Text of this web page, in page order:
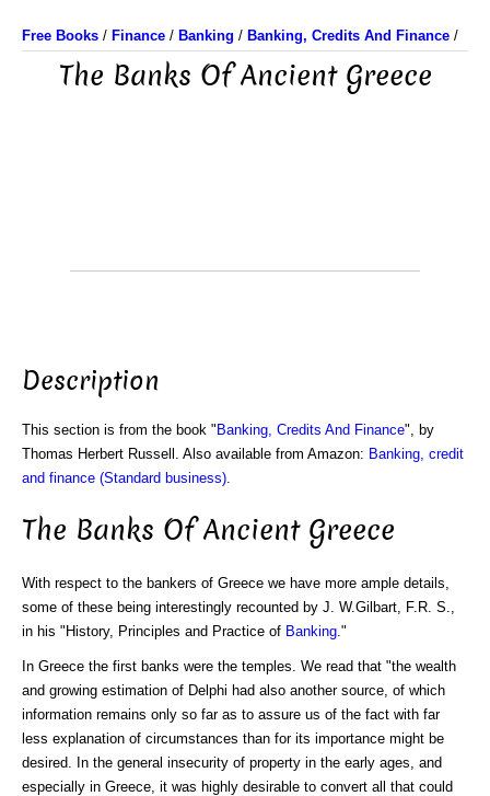
Free Books / Finance / Banking / Banking, Credits And Finance /
The Banks Of Ancient Greece
Description
This section is from the book " Banking, Credits And Finance", by
Thomas Herbert Russell. Also available from Amazon: Banking, credit
and finance (Standard business)
The Banks Of Ancient Greece
With respect to the bankers of Greece we have more ample details,
some of these being interestingly recounted by J. W.Gilbart, F.R. S.,
in his "History, Principles and Practice of Banking ."
In Greece the first banks were the temples. We read that "the wealth
and growing estimation of Delphi had also another source, of which
information remains only so far as to assure us of the fact with far
less explanation of circumstances than for its importance might be
desired. In the general insecurity of property in the early ages, and
especially in Greece, it was highly desirable to convert all that could